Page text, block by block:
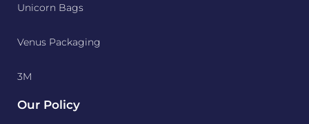
Unicorn Bags
Venus Packaging
3M
Our Policy